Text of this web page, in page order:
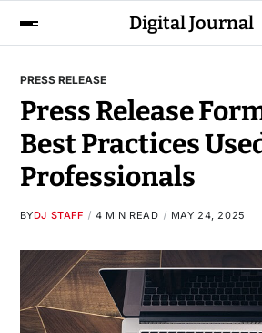
Digital Journal
PRESS RELEASE
Press Release
Best Practices
Professionals
BYDJ STAFF 4 MIN READ MAY 24, 2025